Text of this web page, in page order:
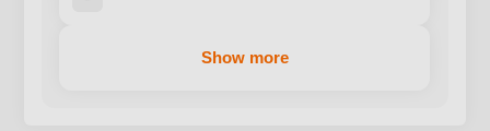
Show more